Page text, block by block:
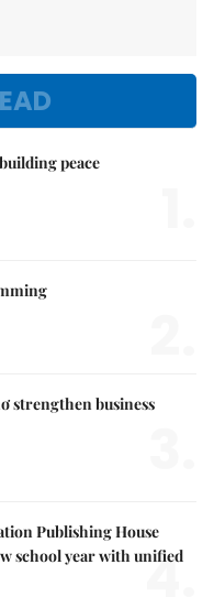
peace
strengthen business
Publishing House
school year with unified
4.